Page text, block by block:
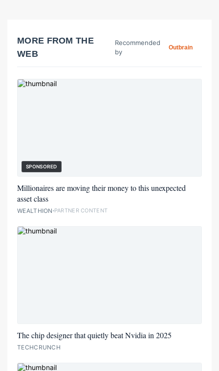
MORE FROM THE
WEB
Recommended
by
Outbrain
SPONSORED
Millionaires are moving their money to this unexpected
asset class
WEALTHION PARTNER CONTENT
The chip designer that quietly beat Nvidia in 2025
TECHCRUNCH